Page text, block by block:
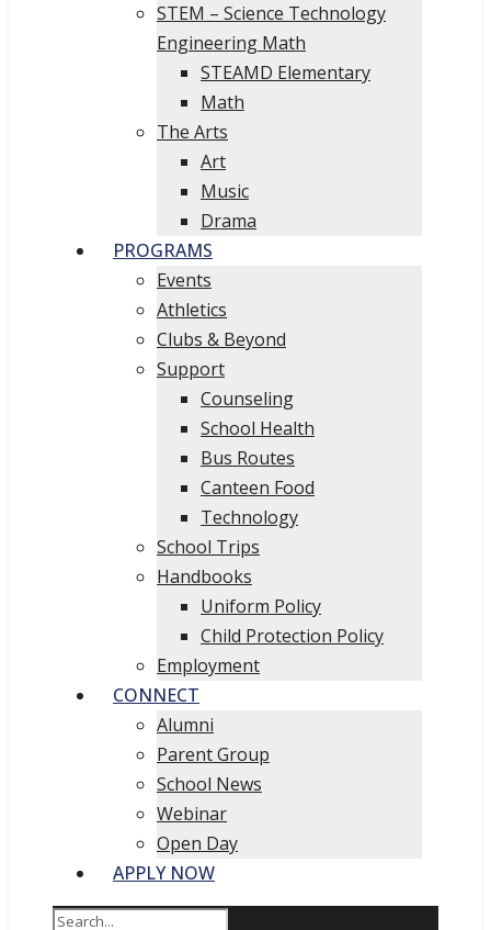
STEM – Science Technology
Engineering Math
STEAMD Elementary
Math
The Arts
Art
Music
Drama
PROGRAMS
Events
Athletics
Clubs & Beyond
Support
Counseling
School Health
Bus Routes
Canteen Food
Technology
School Trips
Handbooks
Uniform Policy
Child Protection Policy
Employment
CONNECT
Alumni
Parent Group
School News
Webinar
Open Day
APPLY NOW